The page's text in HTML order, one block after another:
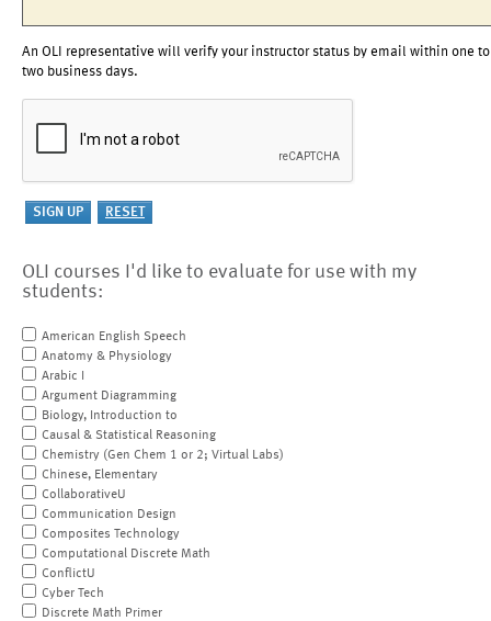
An OLI representative will verify your instructor status by email within one to
two business days.
OLI courses I'd like to evaluate for use with my
students:
American English Speech
Anatomy & Physiology
Arabic I
Argument Diagramming
Biology, Introduction to
Causal & Statistical Reasoning
Chemistry (Gen Chem 1 or 2; Virtual Labs)
Chinese, Elementary
CollaborativeU
Communication Design
Composites Technology
Computational Discrete Math
ConflictU
Cyber Tech
Discrete Math Primer